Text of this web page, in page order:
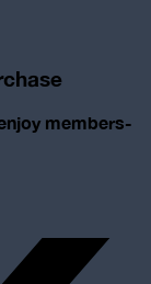
members-